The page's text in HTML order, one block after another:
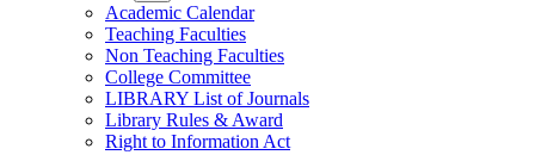
Academic Calendar
Teaching Faculties
Non Teaching Faculties
College Committee
LIBRARY List of Journals
Library Rules & Award
Right to Information Act